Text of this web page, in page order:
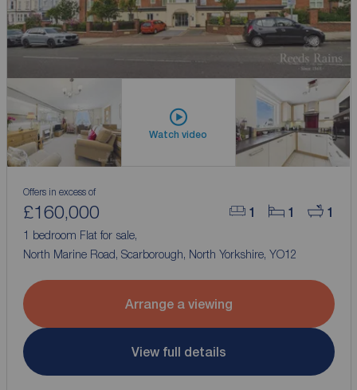
Watch video
1 1 1
Offers in excess of
£160,000
1 bedroom Flat for sale,
North Marine Road, Scarborough, North Yorkshire, YO12
Arrange a viewing
View full details